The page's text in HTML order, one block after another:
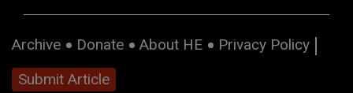
Archive Donate About HE
Privacy Policy
Submit Article